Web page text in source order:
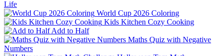
Life
World Cup 2026 Coloring
Kids Kitchen Cozy Cooking
Add to Half
Maths Quiz with Negative
Numbers